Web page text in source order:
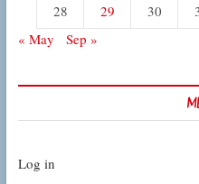
28
29 30
« May
Sep »
Log in